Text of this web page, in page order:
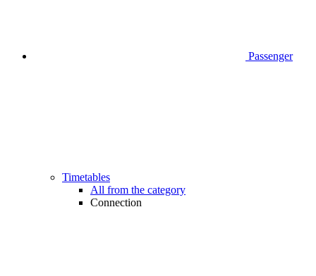
Passenger
Timetables
All from the category
Connection